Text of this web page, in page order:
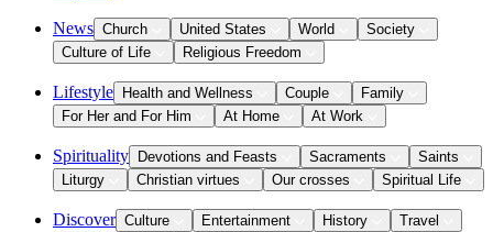
News Church United States World
Society
Culture of Life
Religious Freedom
Lifestyle Health and Wellness Couple
Family
For Her and For Him
At Home At Work
Spirituality Devotions and Feasts Sacraments
Saints
Liturgy
Christian virtues Our crosses Spiritual Life
Discover Culture Entertainment History
Travel